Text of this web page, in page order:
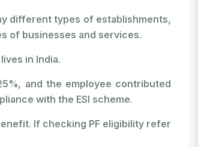
different types of establishments,
of businesses and services.
in India.
and the employee contributed
with the ESI scheme.
If checking PF eligibility refer